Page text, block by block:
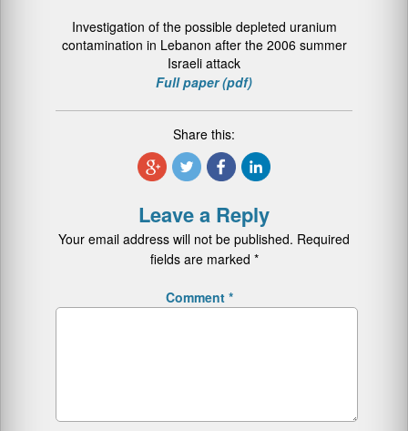
Investigation of the possible depleted uranium
contamination in Lebanon after the 2006 summer
Israeli attack
Full paper (pdf)
Share this:
Leave a Reply
Your email address will not be published. Required
fields are marked *
Comment *